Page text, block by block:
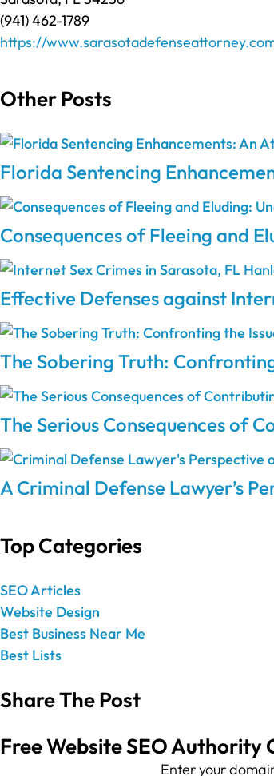
(941) 462-1789
https://
Other Posts
Florida Sentencing
Consequences of Fleeing and
Effective Defenses against
The Sobering Truth:
The Serious Consequences of
A Criminal Defense Lawyer’s
Top Categories
SEO Articles
Website Design
Best Business Near Me
Best Lists
Share The Post
Free Website SEO Authority
Enter your